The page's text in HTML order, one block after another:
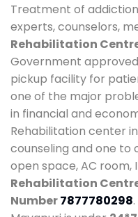
Treatment of
experts, counselors,
Rehabilitation
Government
pickup facility for
one of the major
in financial and
Rehabilitation center
counseling and one to
open space, AC room,
Rehabilitation
Number7877780298